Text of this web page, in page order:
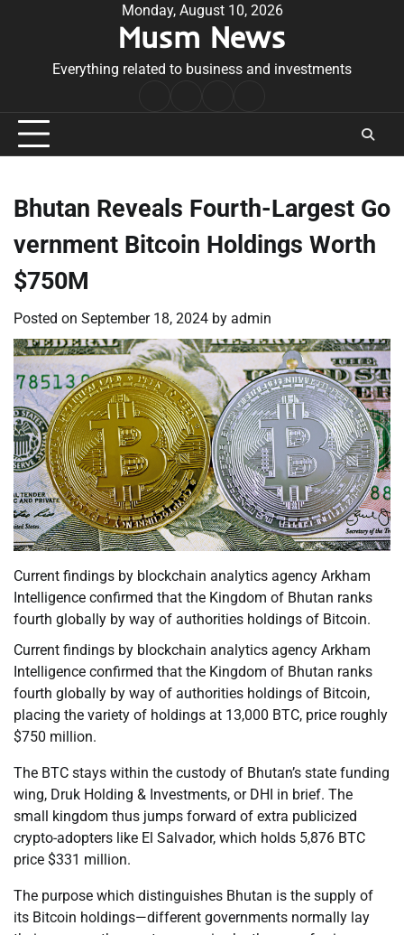
Monday, August 10, 2026
Musm News
Everything related to business and investments
Conditions
Bhutan Reveals Fourth-Largest Go
vernment Bitcoin Holdings Worth
$750M
Posted on September 18, 2024 by admin
Current findings by blockchain analytics agency Arkham
Intelligence confirmed that the Kingdom of Bhutan ranks
fourth globally by way of authorities holdings of Bitcoin.
Current findings by blockchain analytics agency Arkham
Intelligence confirmed that the Kingdom of Bhutan ranks
fourth globally by way of authorities holdings of Bitcoin,
placing the variety of holdings at 13,000 BTC, price roughly
$750 million.
The BTC stays within the custody of Bhutan’s state funding
wing, Druk Holding & Investments, or DHI in brief. The
small kingdom thus jumps forward of extra publicized
crypto-adopters like El Salvador, which holds 5,876 BTC
price $331 million.
The purpose which distinguishes Bhutan is the supply of
its Bitcoin holdings—different governments normally lay